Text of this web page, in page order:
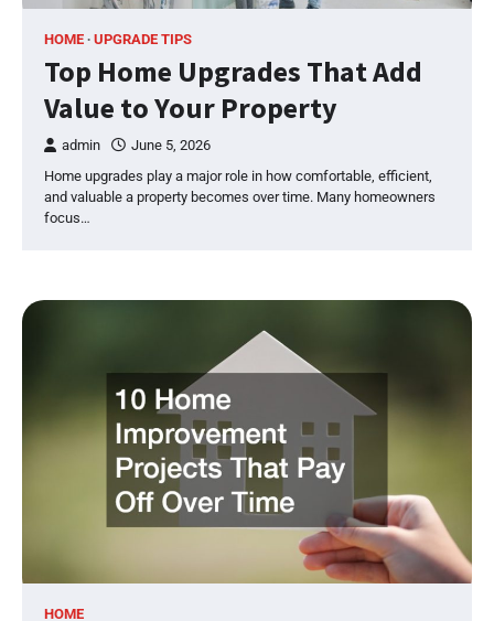
HOME UPGRADE TIPS
Top Home Upgrades That Add
Value to Your Property
admin
June 5, 2026
Home upgrades play a major role in how comfortable, efficient,
and valuable a property becomes over time. Many homeowners
focus…
HOME